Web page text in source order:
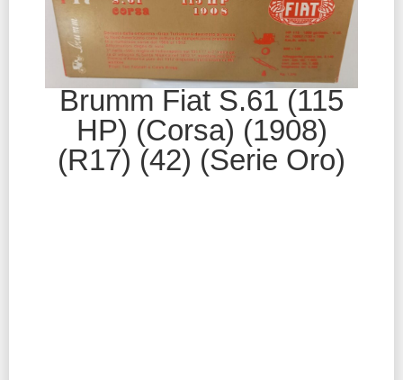
Brumm Fiat S.61 (115
HP) (Corsa) (1908)
(R17) (42) (Serie Oro)